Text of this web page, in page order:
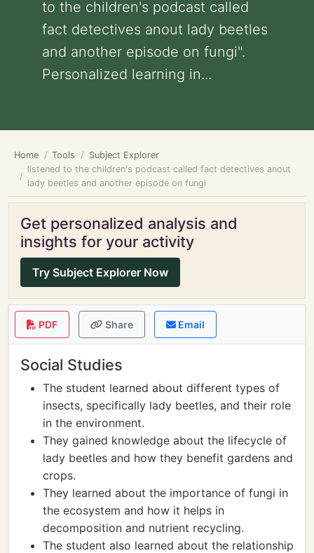
to the children's podcast called
fact detectives anout lady beetles
and another episode on fungi".
Personalized learning in...
Home Tools
Subject Explorer
listened to the children's podcast called fact detectives anout
lady beetles and another episode on fungi
Get personalized analysis and
insights for your activity
Try Subject Explorer Now
PDF Share Email
Social Studies
The student learned about different types of
insects, specifically lady beetles, and their role
in the environment.
They gained knowledge about the lifecycle of
lady beetles and how they benefit gardens and
crops.
They learned about the importance of fungi in
the ecosystem and how it helps in
decomposition and nutrient recycling.
The student also learned about the relationship